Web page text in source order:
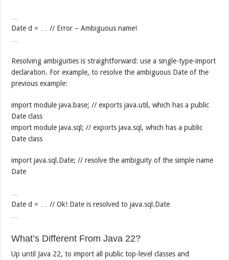
Date d = … // Error – Ambiguous name!
Resolving ambiguities is straightforward: use a single-type-import
declaration. For example, to resolve the ambiguous Date of the
previous example:
import module java.base; // exports java.util, which has a public
Date class
import module java.sql; // exports java.sql, which has a public
Date class
import java.sql.Date; // resolve the ambiguity of the simple name
Date
Date d = … // Ok! Date is resolved to java.sql.Date
What’s Different From Java 22?
Up until Java 22, to import all public top-level classes and